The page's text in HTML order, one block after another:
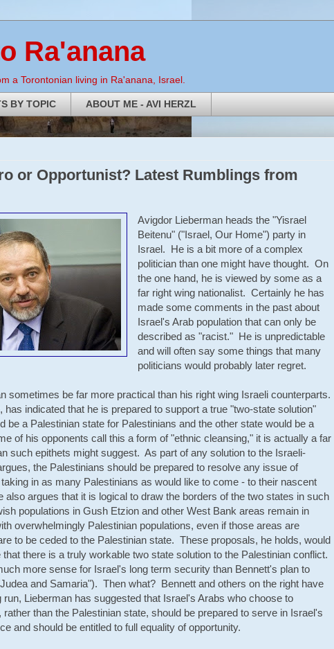
Ra'anana
a Torontonian living in Ra'anana, Israel.
BY TOPIC ABOUT ME - AVI HERZL
or Opportunist? Latest Rumblings from
Avigdor Lieberman heads the "Yisrael
Beitenu" ("Israel, Our Home") party in
Israel. He is a bit more of a complex
politician than one might have thought. On
the one hand, he is viewed by some as a
far right wing nationalist. Certainly he has
made some comments in the past about
Israel's Arab population that can only be
described as "racist." He is unpredictable
and will often say some things that many
politicians would probably later regret.
sometimes be far more practical than his right wing Israeli counterparts.
has indicated that he is prepared to support a true "two-state solution"
be a Palestinian state for Palestinians and the other state would be a
of his opponents call this a form of "ethnic cleansing," it is actually a far
such epithets might suggest. As part of any solution to the Israeli-
the Palestinians should be prepared to resolve any issue of
in as many Palestinians as would like to come - to their nascent
argues that it is logical to draw the borders of the two states in such
populations in Gush Etzion and other West Bank areas remain in
overwhelmingly Palestinian populations, even if those areas are
to be ceded to the Palestinian state. These proposals, he holds, would
there is a truly workable two state solution to the Palestinian conflict.
more sense for Israel's long term security than Bennett's plan to
and Samaria"). Then what? Bennett and others on the right have
Lieberman has suggested that Israel's Arabs who choose to
than the Palestinian state, should be prepared to serve in Israel's
and should be entitled to full equality of opportunity.